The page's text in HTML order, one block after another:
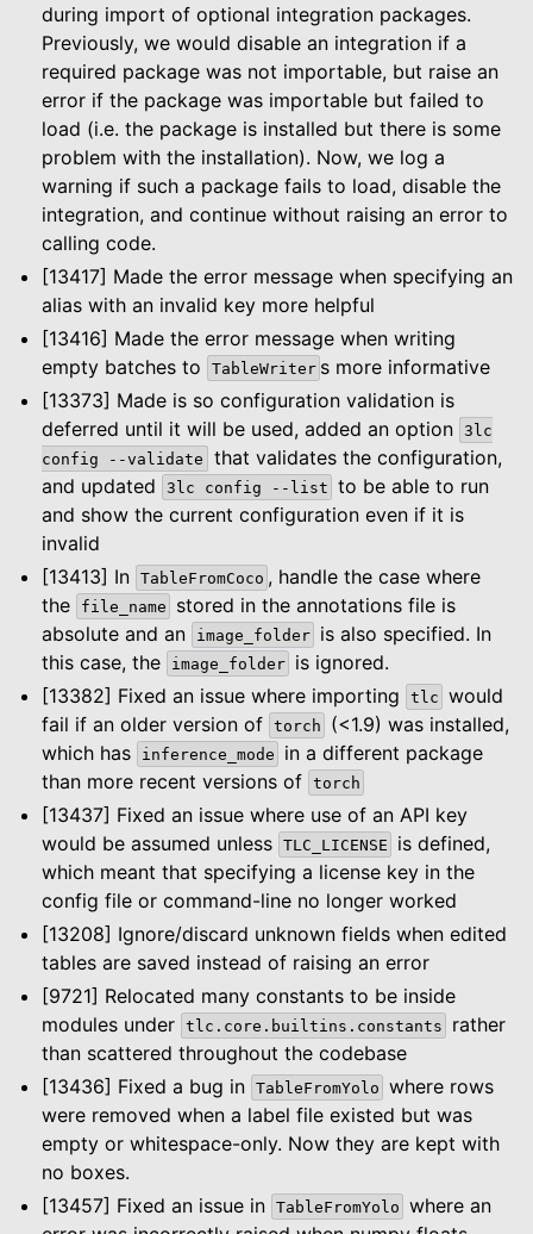
navigation of Dashboard
navigation of Examples
during import of optional integration packages.
Previously, we would disable an integration if a
required package was not importable, but raise an
error if the package was importable but failed to
load (i.e. the package is installed but there is some
problem with the installation). Now, we log a
warning if such a package fails to load, disable the
integration, and continue without raising an error to
calling code.
[13417] Made the error message when specifying an
alias with an invalid key more helpful
[13416] Made the error message when writing
empty batches to
TableWriter s more informative
[13373] Made is so configuration validation is
deferred until it will be used, added an option 3lc
config
--validate
that validates the configuration,
and updated
3lc config --list to be able to run
and show the current configuration even if it is
invalid
[13413] In TableFromCoco , handle the case where
the
file_name
stored in the annotations file is
absolute and an
image_folder
is also specified. In
this case, the
image_folder
is ignored.
[13382] Fixed an issue where importing
tlc would
fail if an older version of torch
(<1.9) was installed,
which has
inference_mode
in a different package
than more recent versions of torch
[13437] Fixed an issue where use of an API key
would be assumed unless TLC_LICENSE
is defined,
which meant that specifying a license key in the
config file or command-line no longer worked
[13208] Ignore/discard unknown fields when edited
tables are saved instead of raising an error
[9721] Relocated many constants to be inside
modules under tlc.core.builtins.constants
rather
than scattered throughout the codebase
[13436] Fixed a bug in TableFromYolo where rows
were removed when a label file existed but was
empty or whitespace-only. Now they are kept with
no boxes.
[13457] Fixed an issue in TableFromYolo where an